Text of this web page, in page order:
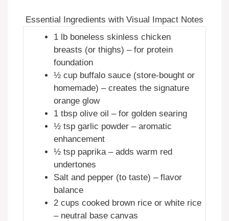
Essential Ingredients with Visual Impact Notes
1 lb boneless skinless chicken
breasts (or thighs) – for protein
foundation
½ cup buffalo sauce (store-bought or
homemade) – creates the signature
orange glow
1 tbsp olive oil – for golden searing
½ tsp garlic powder – aromatic
enhancement
½ tsp paprika – adds warm red
undertones
Salt and pepper (to taste) – flavor
balance
2 cups cooked brown rice or white rice
– neutral base canvas